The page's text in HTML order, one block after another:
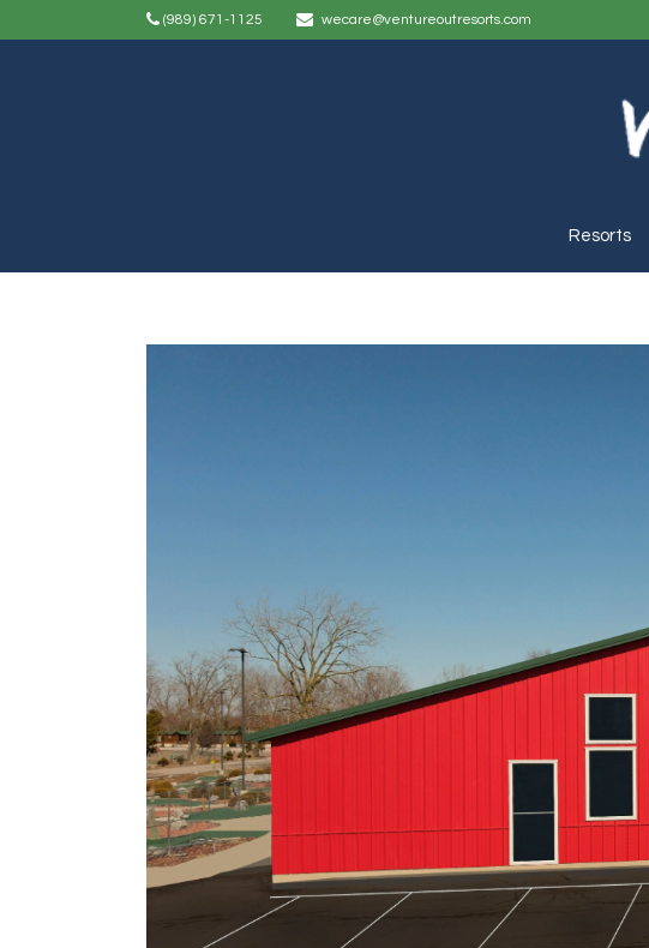
(989) 671-1125 wecare@ventureoutresorts.com
Resorts